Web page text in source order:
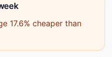
17.6% cheaper than